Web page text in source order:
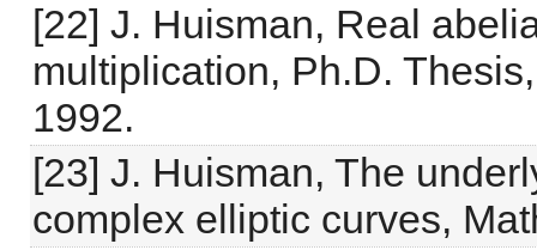
[22] J. Huisman, Real
multiplication, Ph.D.
1992.
[23] J. Huisman, The
complex elliptic curves,